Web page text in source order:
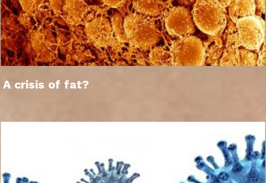
A crisis of fat?